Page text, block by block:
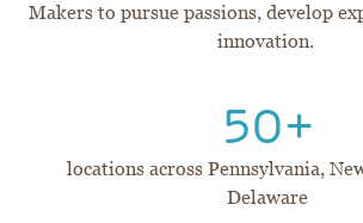
Makers to pursue passions, develop
innovation.
50+
locations across Pennsylvania,
Delaware